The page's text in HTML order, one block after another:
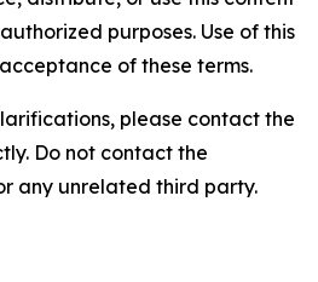
purposes. Use of this
of these terms.
please contact the
Do not contact the
any unrelated third party.